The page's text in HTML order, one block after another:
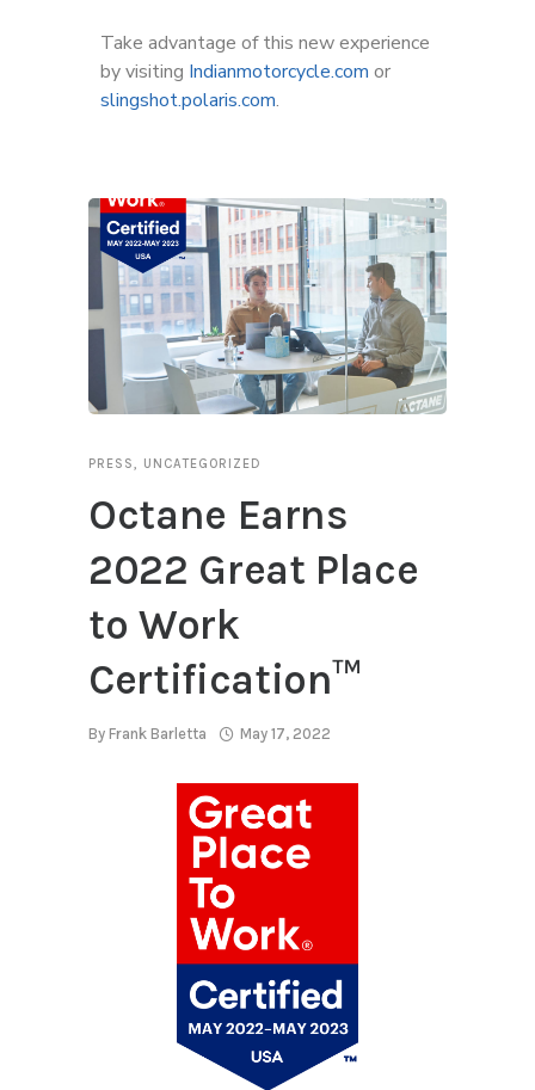
Take advantage of this new experience
by visiting Indianmotorcycle.com or
slingshot.polaris.com.
PRESS, UNCATEGORIZED
Octane Earns
2022 Great Place
to Work
Certification™
By Frank Barletta May 17, 2022